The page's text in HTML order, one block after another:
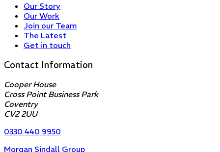
Our Story
Our Work
Join our Team
The Latest
Get in touch
Contact Information
Cooper House
Cross Point Business Park
Coventry
CV2 2UU
0330 440 9950
Morgan Sindall Group